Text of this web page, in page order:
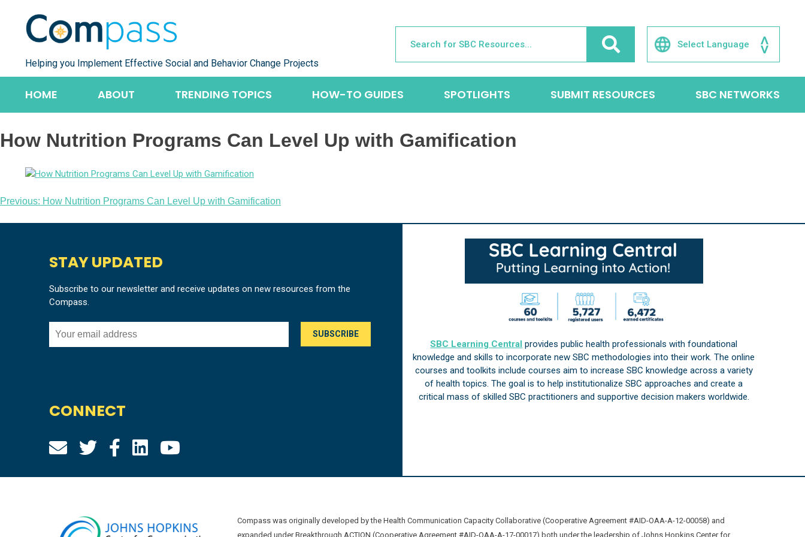
content
Helping you Implement Effective Social and Behavior Change Projects
HOME ABOUT TRENDING TOPICS HOW-TO GUIDES SPOTLIGHTS SUBMIT RESOURCES SBC NETWORKS
How Nutrition Programs Can Level Up with Gamification
Post
navigation
Previous: How Nutrition Programs Can Level Up with Gamification
STAY UPDATED
Subscribe to our newsletter and receive updates on new resources from the
Compass.
CONNECT
SBC Learning Central provides public health professionals with foundational
knowledge and skills to incorporate new SBC methodologies into their work. The online
courses and toolkits include courses aim to increase SBC knowledge across a variety
of health topics. The goal is to help institutionalize SBC approaches and create a
critical mass of skilled SBC practitioners and supportive decision makers worldwide.
Compass was originally developed by the Health Communication Capacity Collaborative (Cooperative Agreement #AID-OAA-A-12-00058) and
expanded under Breakthrough ACTION (Cooperative Agreement #AID-OAA-A-17-00017) both under the leadership of Johns Hopkins Center for